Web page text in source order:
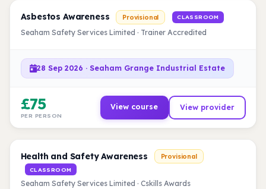
Asbestos Awareness Provisional CLASSROOM
Seaham Safety Services Limited · Trainer Accredited
28 Sep 2026 · Seaham Grange Industrial Estate
£75
PER PERSON
View course View provider
Health and Safety Awareness Provisional
CLASSROOM
Seaham Safety Services Limited · Cskills Awards